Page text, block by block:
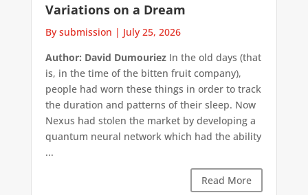
Variations on a Dream
By submission | July 25, 2026
Author: David DumouriezIn the old days (that
is, in the time of the bitten fruit company),
people had worn these things in order to track
the duration and patterns of their sleep. Now
Nexus had stolen the market by developing a
quantum neural network which had the ability
...
Read More